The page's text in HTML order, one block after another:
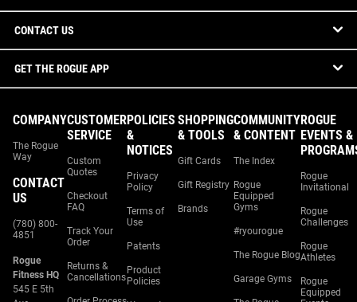
CONTACT US
GET THE ROGUE APP
COMPANY
The Rogue
Way
CONTACT
US
(780) 800-
4851
Rogue
Fitness HQ
545 E 5th
CUSTOMER
SERVICE
Custom
Quotes
Checkout
FAQ
Track Your
Order
Returns &
Cancellations
POLICIES
&
NOTICES
Privacy
Policy
Terms of
Use
Patents
Product
Policies
SHOPPING
& TOOLS
Gift Cards
Gift Registry
Brands
COMMUNITY
& CONTENT
The Index
Rogue
Equipped
Gyms
#ryourogue
The Rogue Blog
Garage Gyms
ROGUE
EVENTS &
Rogue
Invitational
Rogue
Challenges
Rogue
Athletes
Rogue
Equipped